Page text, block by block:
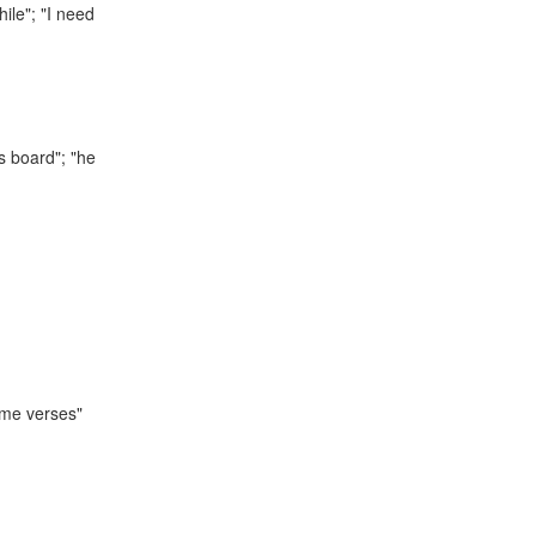
"I need
board"; "he
verses"